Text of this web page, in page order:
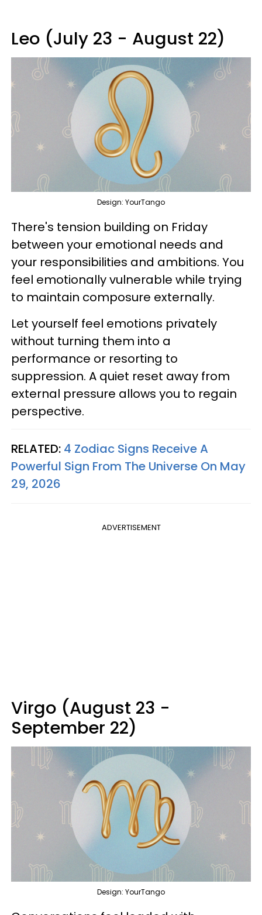
Leo (July 23 - August 22)
Design: YourTango
There's tension building on Friday
between your emotional needs and
your responsibilities and ambitions. You
feel emotionally vulnerable while trying
to maintain composure externally.
Let yourself feel emotions privately
without turning them into a
performance or resorting to
suppression. A quiet reset away from
external pressure allows you to regain
perspective.
RELATED: 4 Zodiac Signs Receive A
Powerful Sign From The Universe On May
29, 2026
ADVERTISEMENT
Virgo (August 23 -
September 22)
Design: YourTango